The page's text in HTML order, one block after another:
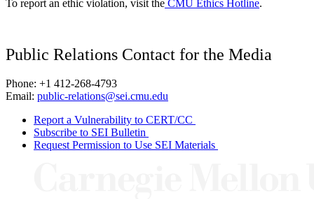
To report an ethic violation, visit the CMU Ethics Hotline.
Public Relations Contact for the Media
Phone: +1 412-268-4793
Email: public-relations@sei.cmu.edu
Report a Vulnerability to CERT/CC
Subscribe to SEI Bulletin
Request Permission to Use SEI Materials